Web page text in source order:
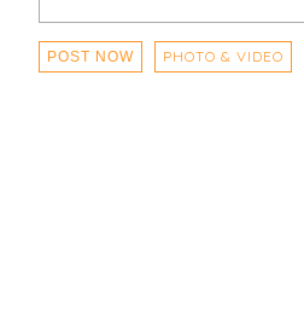
POST NOW PHOTO & VIDEO